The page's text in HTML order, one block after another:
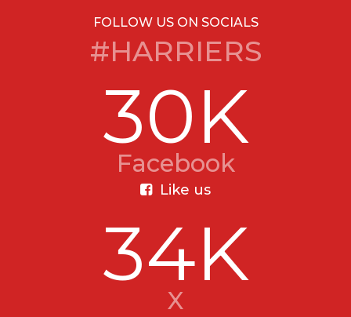
FOLLOW US ON SOCIALS
#HARRIERS
30K
Facebook
Like us
34K
X